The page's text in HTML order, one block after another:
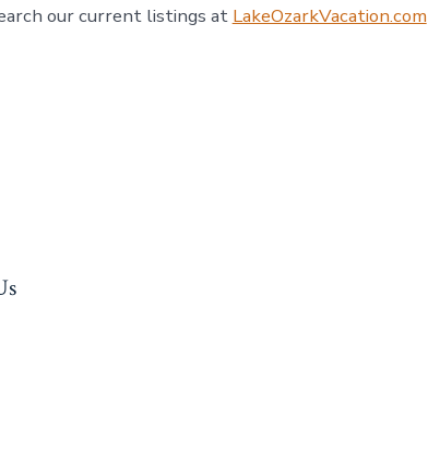
our current listings at LakeOzarkVacation.com